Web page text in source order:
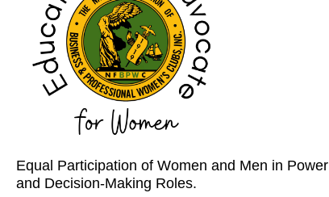
Equal Participation of Women and Men in Power
and Decision-Making Roles.